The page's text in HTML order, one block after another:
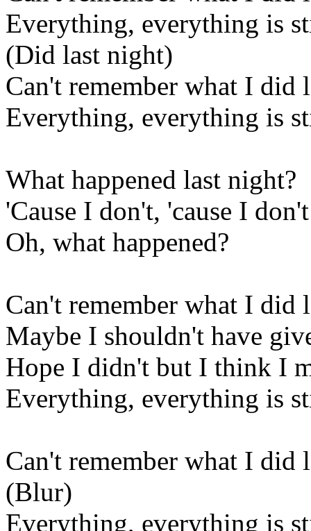
Everything, everything is
(Did last night)
Can't remember what I did
Everything, everything is
What happened last night?
'Cause I don't, 'cause I
Oh, what happened?
Can't remember what I did
Maybe I shouldn't have
Hope I didn't but I think I
Everything, everything is
Can't remember what I did
(Blur)
Everything, everything is